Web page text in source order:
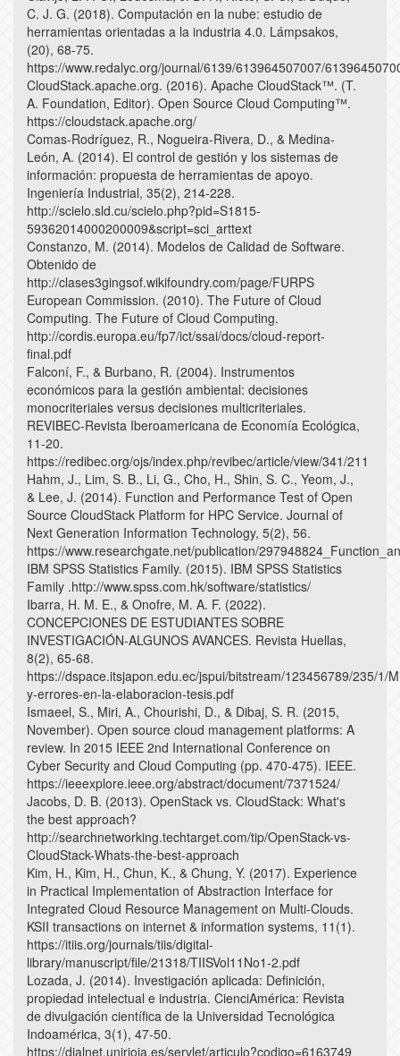
C. J. G. (2018). Computación en la nube: estudio de
herramientas orientadas a la industria 4.0. Lámpsakos,
(20), 68-75.
https://www.redalyc.org/journal/6139/613964507007/
CloudStack.apache.org. (2016). Apache CloudStack™. (T.
A. Foundation, Editor). Open Source Cloud Computing™.
https://cloudstack.apache.org/
Comas-Rodríguez, R., Nogueira-Rivera, D., & Medina-
León, A. (2014). El control de gestión y los sistemas de
información: propuesta de herramientas de apoyo.
Ingeniería Industrial, 35(2), 214-228.
http://scielo.sld.cu/scielo.php?pid=S1815-
59362014000200009&script=sci_arttext
Constanzo, M. (2014). Modelos de Calidad de Software.
Obtenido de
http://clases3gingsof.wikifoundry.com/page/FURPS
European Commission. (2010). The Future of Cloud
Computing. The Future of Cloud Computing.
http://cordis.europa.eu/fp7/ict/ssai/docs/cloud-report-
final.pdf
Falconí, F., & Burbano, R. (2004). Instrumentos
económicos para la gestión ambiental: decisiones
monocriteriales versus decisiones multicriteriales.
REVIBEC-Revista Iberoamericana de Economía Ecológica,
11-20.
https://redibec.org/ojs/index.php/revibec/article/view/341/211
Hahm, J., Lim, S. B., Li, G., Cho, H., Shin, S. C., Yeom, J.,
& Lee, J. (2014). Function and Performance Test of Open
Source CloudStack Platform for HPC Service. Journal of
Next Generation Information Technology, 5(2), 56.
https://www.researchgate.net/publication/
IBM SPSS Statistics Family. (2015). IBM SPSS Statistics
Family .http://www.spss.com.hk/software/statistics/
Ibarra, H. M. E., & Onofre, M. A. F. (2022).
CONCEPCIONES DE ESTUDIANTES SOBRE
INVESTIGACIÓN-ALGUNOS AVANCES. Revista Huellas,
8(2), 65-68.
https://dspace.itsjapon.edu.ec/jspui/bitstream/123456789/235/1/
y-errores-en-la-elaboracion-tesis.pdf
Ismaeel, S., Miri, A., Chourishi, D., & Dibaj, S. R. (2015,
November). Open source cloud management platforms: A
review. In 2015 IEEE 2nd International Conference on
Cyber Security and Cloud Computing (pp. 470-475). IEEE.
https://ieeexplore.ieee.org/abstract/document/7371524/
Jacobs, D. B. (2013). OpenStack vs. CloudStack: What's
the best approach?
http://searchnetworking.techtarget.com/tip/OpenStack-vs-
CloudStack-Whats-the-best-approach
Kim, H., Kim, H., Chun, K., & Chung, Y. (2017). Experience
in Practical Implementation of Abstraction Interface for
Integrated Cloud Resource Management on Multi-Clouds.
KSII transactions on internet & information systems, 11(1).
https://itiis.org/journals/tiis/digital-
library/manuscript/file/21318/TIISVol11No1-2.pdf
Lozada, J. (2014). Investigación aplicada: Definición,
propiedad intelectual e industria. CienciAmérica: Revista
de divulgación científica de la Universidad Tecnológica
Indoamérica, 3(1), 47-50.
https://dialnet.unirioja.es/servlet/articulo?codigo=6163749